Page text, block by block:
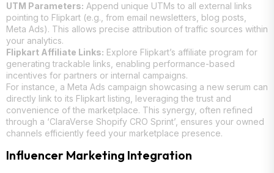
UTM Parameters: Append unique UTMs to all external links
pointing to Flipkart (e.g., from email newsletters, blog posts,
Meta Ads). This allows precise attribution of traffic sources within
your analytics.
Flipkart Affiliate Links: Explore Flipkart’s affiliate program for
generating trackable links, enabling performance-based
incentives for partners or internal campaigns.
For instance, a Meta Ads campaign showcasing a new serum can
directly link to its Flipkart listing, leveraging the trust and
convenience of the marketplace. This synergy, often refined
through a ‘ClaraVerse Shopify CRO Sprint’, ensures your owned
channels efficiently feed your marketplace presence.
Influencer Marketing Integration